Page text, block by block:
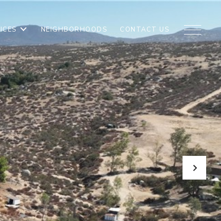
NEIGHBORHOODS CONTACT US